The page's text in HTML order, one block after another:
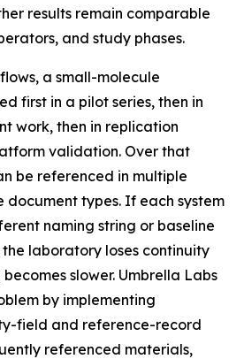
results remain comparable
and study phases.
a small-molecule
first in a pilot series, then in
work, then in replication
validation. Over that
be referenced in multiple
document types. If each system
naming string or baseline
laboratory loses continuity
slower. Umbrella Labs
by implementing
field and reference-record
referenced materials,